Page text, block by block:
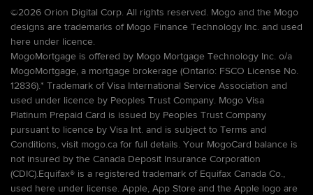
©2026 Orion Digital Corp. All rights reserved. Mogo and the Mogo
designs are trademarks of Mogo Finance Technology Inc. and used
here under licence.
MogoMortgage is offered by Mogo Mortgage Technology Inc. o/a
MogoMortgage, a mortgage brokerage (Ontario: FSCO License No.
12836).* Trademark of Visa International Service Association and
used under licence by Peoples Trust Company. Mogo Visa
Platinum Prepaid Card is issued by Peoples Trust Company
pursuant to licence by Visa Int. and is subject to Terms and
Conditions, visit mogo.ca for full details. Your MogoCard balance is
not insured by the Canada Deposit Insurance Corporation
(CDIC).Equifax® is a registered trademark of Equifax Canada Co.,
used here under license. Apple, App Store and the Apple logo are